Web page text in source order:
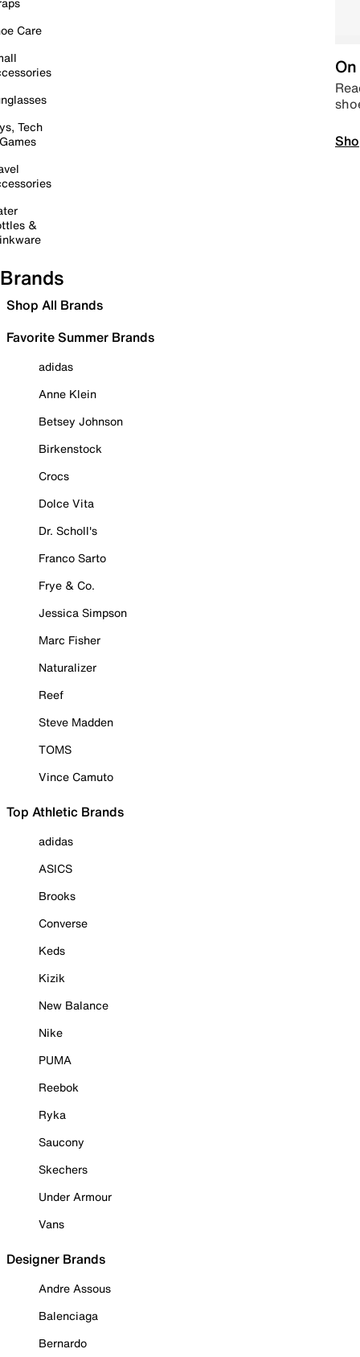
Care
Tech
&
Brands
Shop All Brands
Favorite Summer Brands
adidas
Anne Klein
Betsey Johnson
Birkenstock
Crocs
Dolce Vita
Dr. Scholl's
Franco Sarto
Frye & Co.
Jessica Simpson
Marc Fisher
Naturalizer
Reef
Steve Madden
TOMS
Vince Camuto
Top Athletic Brands
adidas
ASICS
Brooks
Converse
Keds
Kizik
New Balance
Nike
PUMA
Reebok
Ryka
Saucony
Skechers
Under Armour
Vans
Designer Brands
Andre Assous
Balenciaga
Bernardo